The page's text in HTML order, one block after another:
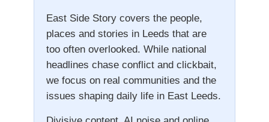
East Side Story covers the people,
places and stories in Leeds that are
too often overlooked. While national
headlines chase conflict and clickbait,
we focus on real communities and the
issues shaping daily life in East Leeds.